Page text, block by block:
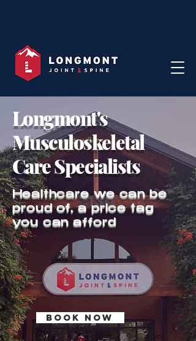
Longmont's
Musculoskeletal
Care Specialists
Healthcare we can be
proud of, a price tag
you can afford
BOOK NOW